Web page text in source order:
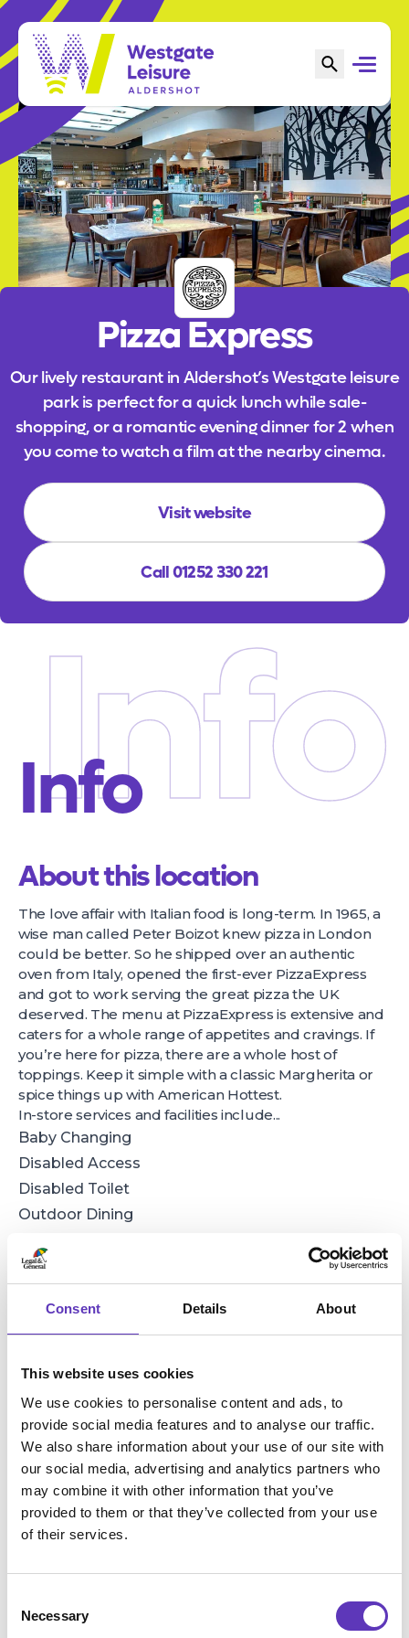
Consent Details About
This website uses cookies
We use cookies to personalise content and ads, to
provide social media features and to analyse our traffic.
We also share information about your use of our site with
our social media, advertising and analytics partners who
may combine it with other information that you’ve
provided to them or that they’ve collected from your use
of their services.
Selection
Necessary
Pizza Express
Our lively restaurant in Aldershot’s Westgate leisure
park is perfect for a quick lunch while sale-
shopping, or a romantic evening dinner for 2 when
you come to watch a film at the nearby cinema.
Visit website
Call 01252 330 221
Info
Info
About this location
The love affair with Italian food is long-term. In 1965, a
wise man called Peter Boizot knew pizza in London
could be better. So he shipped over an authentic
oven from Italy, opened the first-ever PizzaExpress
and got to work serving the great pizza the UK
deserved. The menu at PizzaExpress is extensive and
caters for a whole range of appetites and cravings. If
you’re here for pizza, there are a whole host of
toppings. Keep it simple with a classic Margherita or
spice things up with American Hottest.
In-store services and facilities include...
Baby Changing
Disabled Access
Disabled Toilet
Outdoor Dining
Wi-fi
Collection
PizzaExpress Aldershot parking is located at
park which allows up to a maximum of 4 hours free
parking.
Opening times
Monday
Friday
11:30am - 10:00pm
11:30am - 11:00pm